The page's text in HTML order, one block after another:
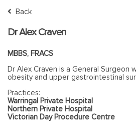
Back
Dr Alex Craven
MBBS, FRACS
Dr Alex Craven is a General Surgeon
obesity and upper gastrointestinal
Practices:
Warringal Private Hospital
Northern Private Hospital
Victorian Day Procedure Centre